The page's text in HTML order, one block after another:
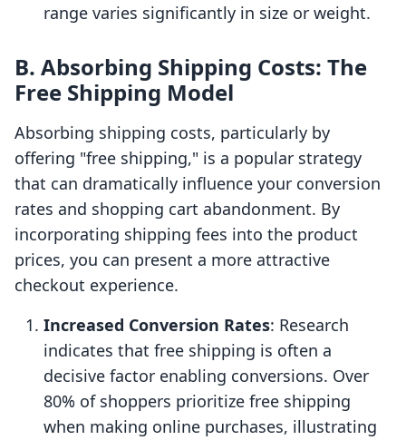
range varies significantly in size or weight.
B. Absorbing Shipping Costs: The
Free Shipping Model
Absorbing shipping costs, particularly by
offering "free shipping," is a popular strategy
that can dramatically influence your conversion
rates and shopping cart abandonment. By
incorporating shipping fees into the product
prices, you can present a more attractive
checkout experience.
Increased Conversion Rates: Research
indicates that free shipping is often a
decisive factor enabling conversions. Over
80% of shoppers prioritize free shipping
when making online purchases, illustrating